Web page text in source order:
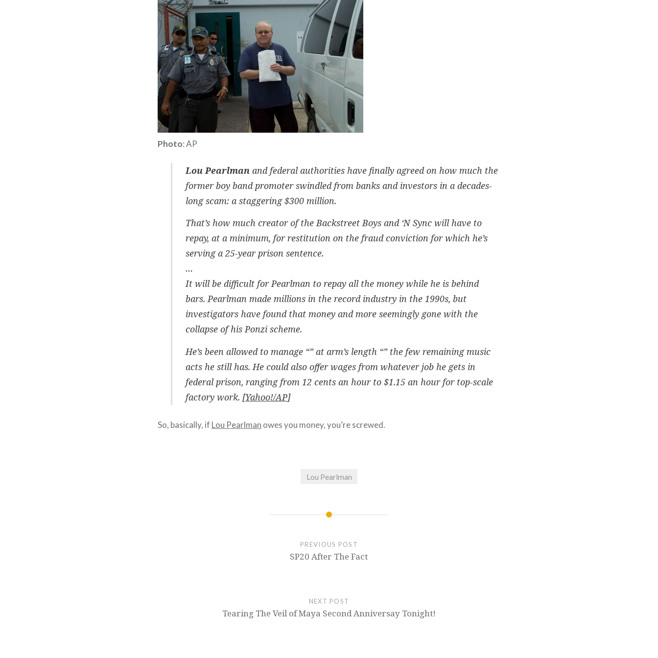
Photo: AP
Lou Pearlmanand federal authorities have finally agreed on how much the
former boy band promoter swindled from banks and investors in a decades-
long scam: a staggering $300 million.
That’s how much creator of the Backstreet Boys and ‘N Sync will have to
repay, at a minimum, for restitution on the fraud conviction for which he’s
serving a 25-year prison sentence.
…
It will be difficult for Pearlman to repay all the money while he is behind
bars. Pearlman made millions in the record industry in the 1990s, but
investigators have found that money and more seemingly gone with the
collapse of his Ponzi scheme.
He’s been allowed to manage “” at arm’s length “” the few remaining music
acts he still has. He could also offer wages from whatever job he gets in
federal prison, ranging from 12 cents an hour to $1.15 an hour for top-scale
factory work. [Yahoo!/AP]
So, basically, if Lou Pearlman owes you money, you’re screwed.
Lou Pearlman
PREVIOUS POST
SP20 After The Fact
NEXT POST
Tearing The Veil of Maya Second Anniversay Tonight!